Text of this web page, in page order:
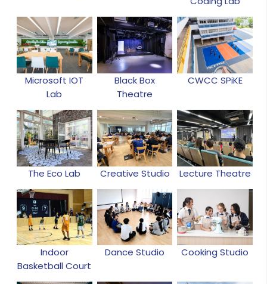
Microsoft IOT
Lab
Black Box
Theatre
CWCC SPiKE
The Eco Lab Creative Studio Lecture Theatre
Indoor
Basketball Court
Dance Studio Cooking Studio